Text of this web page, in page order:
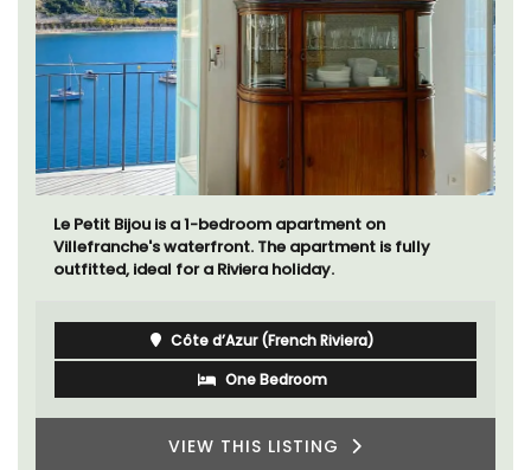
Le Petit Bijou is a 1-bedroom apartment on
Villefranche's waterfront. The apartment is fully
outfitted, ideal for a Riviera holiday.
Côte d’Azur (French Riviera)
One Bedroom
VIEW THIS LISTING